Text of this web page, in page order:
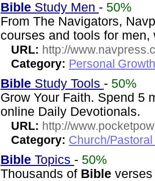
Bible Study Men - 50%
From The Navigators,
courses and tools for
URL: http://
Category: Personal
Bible Study Tools - 50%
Grow Your Faith. Spend 5
online Daily Devotionals.
URL: http://
Category: Church/
Bible Topics - 50%
Thousands of Bible